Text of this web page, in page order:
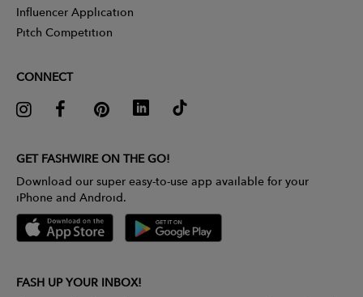
Influencer Application
Pitch Competition
CONNECT
GET FASHWIRE ON THE GO!
Download our super easy-to-use app available for your
iPhone and Android.
FASH UP YOUR INBOX!